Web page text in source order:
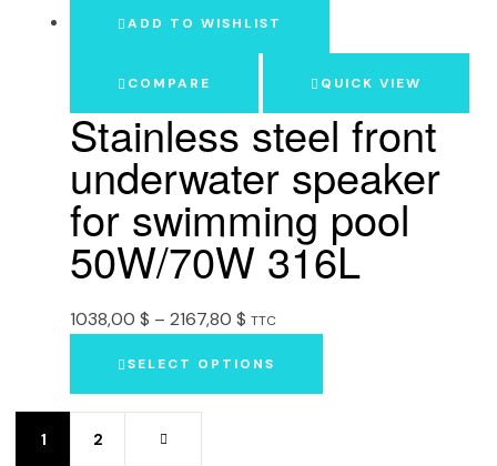
ADD TO WISHLIST
COMPARE QUICK VIEW
Stainless steel front
underwater speaker
for swimming pool
50W/70W 316L
1038,00 $ – 2167,80 $ TTC
SELECT OPTIONS
1 2